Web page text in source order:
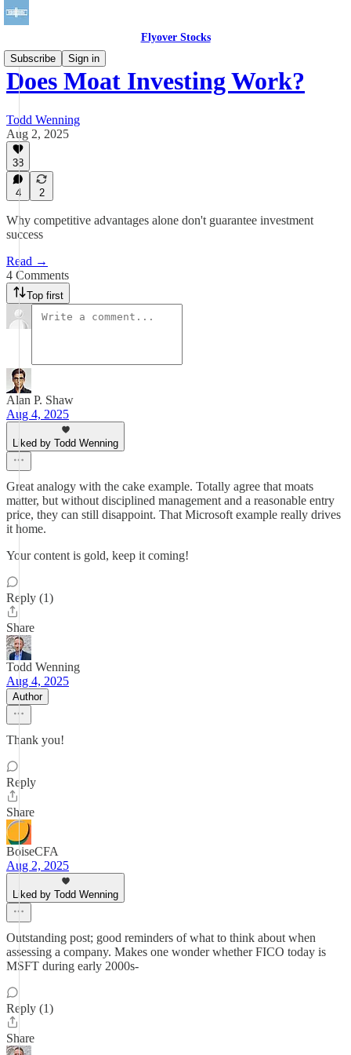
Flyover Stocks
Subscribe
Sign in
Does Moat Investing Work?
Todd Wenning
Aug 2, 2025
38
4 2
Why competitive advantages alone don't guarantee investment
success
Read →
4 Comments
Top first
Alan P. Shaw
Aug 4, 2025
Liked by Todd Wenning
Great analogy with the cake example. Totally agree that moats
matter, but without disciplined management and a reasonable entry
price, they can still disappoint. That Microsoft example really drives
it home.
Your content is gold, keep it coming!
Reply (1)
Share
Todd Wenning
Aug 4, 2025
Author
Thank you!
Reply
Share
BoiseCFA
Aug 2, 2025
Liked by Todd Wenning
Outstanding post; good reminders of what to think about when
assessing a company. Makes one wonder whether FICO today is
MSFT during early 2000s-
Reply (1)
Share